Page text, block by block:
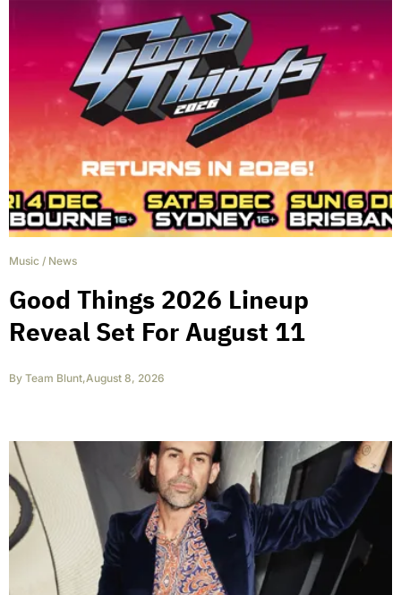
Music / News
Good Things 2026 Lineup
Reveal Set For August 11
By Team Blunt,August 8, 2026